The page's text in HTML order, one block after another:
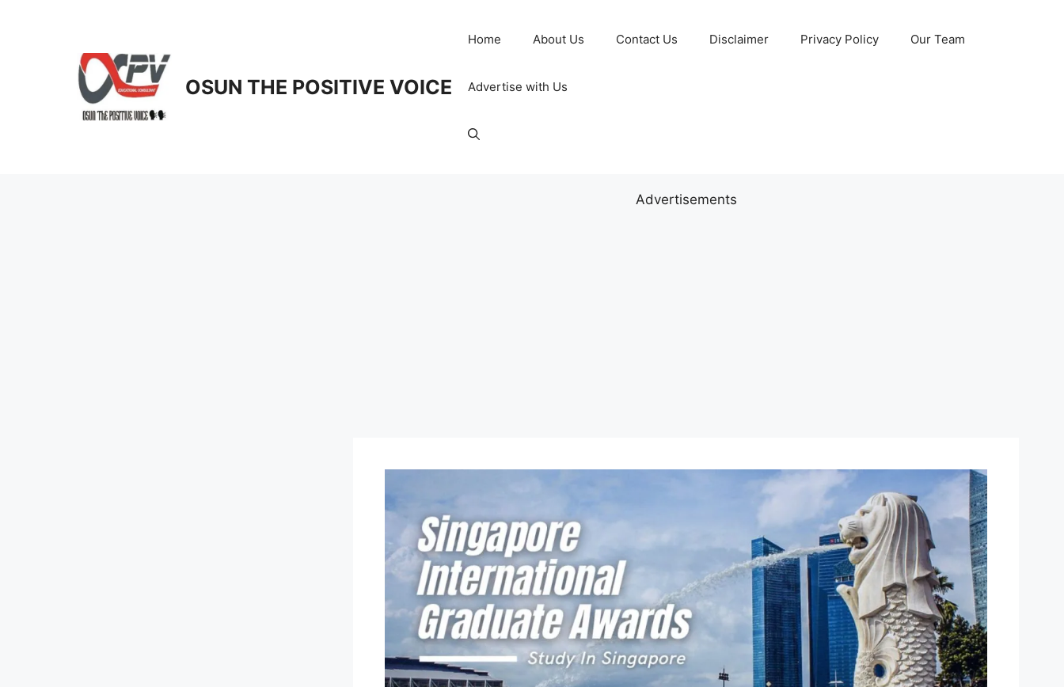
OSUN THE POSITIVE VOICE
Home About Us Contact Us Disclaimer Privacy Policy Our Team
Advertise with Us
Advertisements